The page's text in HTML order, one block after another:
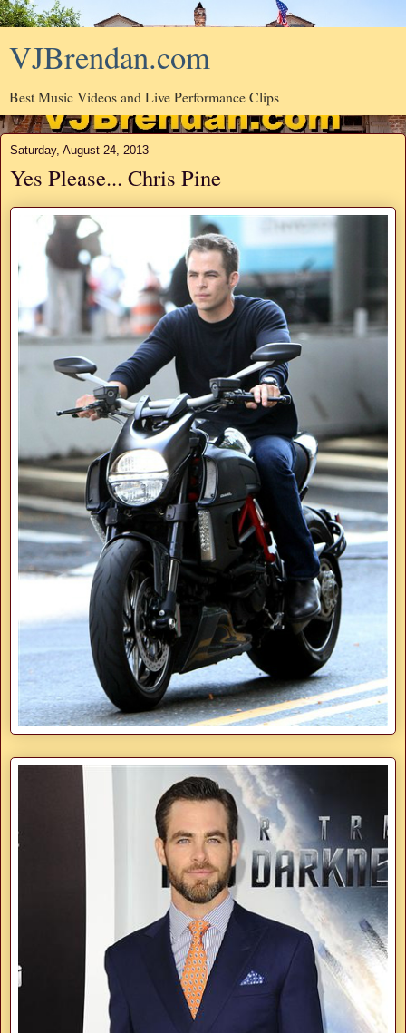
VJBrendan.com
Best Music Videos and Live Performance Clips
Saturday, August 24, 2013
Yes Please... Chris Pine